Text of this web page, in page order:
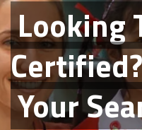
Looking
Your